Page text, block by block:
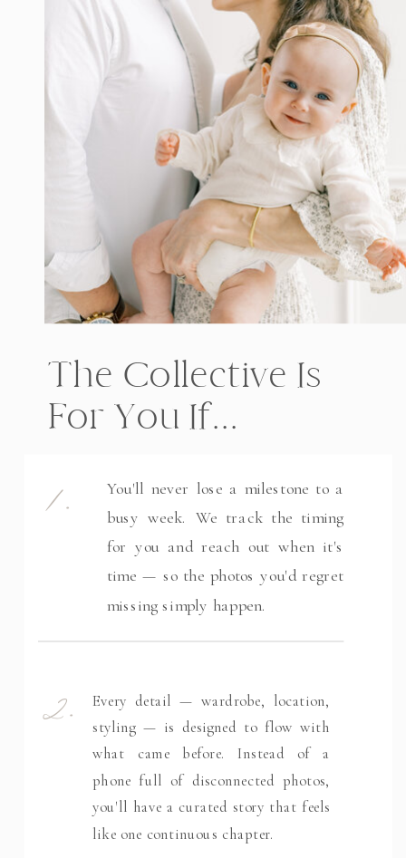
The Collective Is
For You If...
You'll never lose a milestone to a
busy week. We track the timing
for you and reach out when it's
time — so the photos you'd regret
missing simply happen.
Every detail — wardrobe, location,
styling — is designed to flow with
what came before. Instead of a
phone full of disconnected photos,
you'll have a curated story that feels
like one continuous chapter.
1.
2.